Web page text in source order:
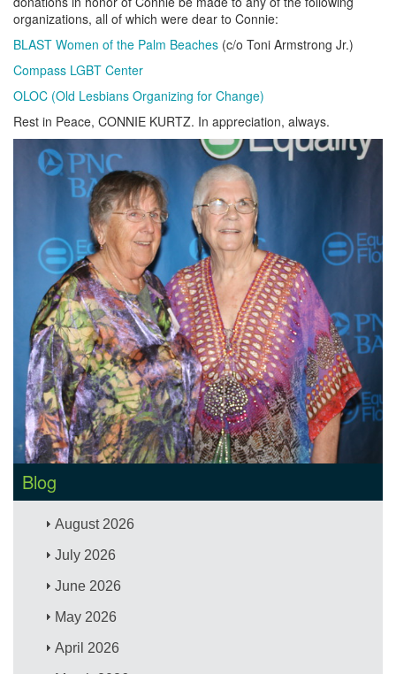
organizations, all of which were dear to Connie:
BLAST Women of the Palm Beaches (c/o Toni Armstrong Jr.)
Compass LGBT Center
OLOC (Old Lesbians Organizing for Change)
Rest in Peace, CONNIE KURTZ. In appreciation, always.
Blog
August 2026
July 2026
June 2026
May 2026
April 2026